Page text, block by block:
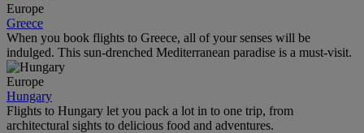
Europe
Greece
When you book flights to Greece, all of your senses will be
indulged. This sun-drenched Mediterranean paradise is a must-visit.
Europe
Hungary
Flights to Hungary let you pack a lot in to one trip, from
architectural sights to delicious food and adventures.